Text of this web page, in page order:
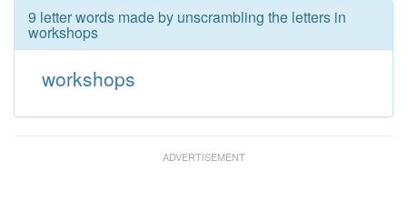
9 letter words made by unscrambling the letters in
workshops
workshops